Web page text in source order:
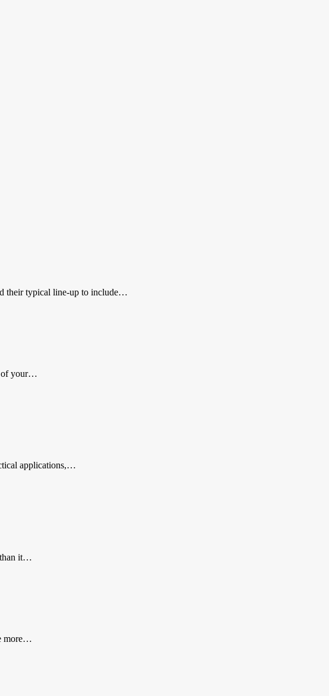
their typical line-up to include…
of your…
applications,…
than it…
more…